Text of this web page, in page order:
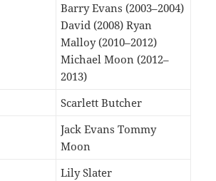
Barry Evans (2003–2004)
David (2008) Ryan
Malloy (2010–2012)
Michael Moon (2012–
2013)
Scarlett Butcher
Jack Evans Tommy
Moon
Lily Slater